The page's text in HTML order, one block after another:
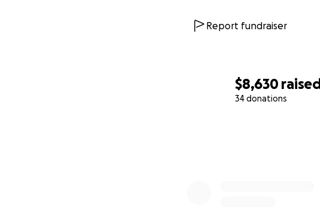
$8,630 raised
34 donations
Report fundraiser